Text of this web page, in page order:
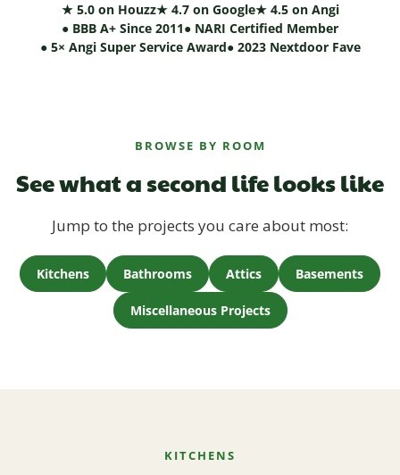
★ 5.0 on Houzz★ 4.7 on Google★ 4.5 on Angi
● BBB A+ Since 2011● NARI Certified Member
● 5× Angi Super Service Award● 2023 Nextdoor Fave
BROWSE BY ROOM
See what a second life looks like
Jump to the projects you care about most:
Kitchens Bathrooms Attics Basements
Miscellaneous Projects
KITCHENS